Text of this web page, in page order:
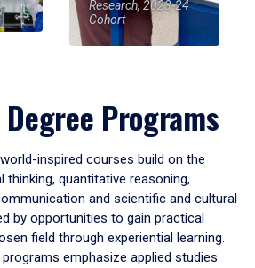
Research, 2023-24
Cohort
Programs
inspired courses build on the
quantitative reasoning,
and scientific and cultural
by opportunities to gain practical
field through experiential learning.
emphasize applied studies